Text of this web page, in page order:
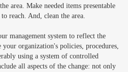
area. Make needed items presentable
reach. And, clean the area.
management system to reflect the
organization's policies, procedures,
using a system of controlled
all aspects of the change: not only